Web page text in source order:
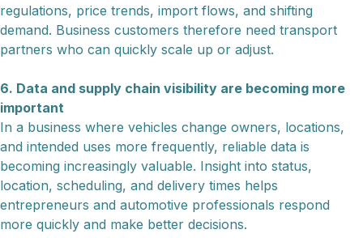
regulations, price trends, import flows, and shifting
demand. Business customers therefore need transport
partners who can quickly scale up or adjust.
6. Data and supply chain visibility are becoming more
important
In a business where vehicles change owners, locations,
and intended uses more frequently, reliable data is
becoming increasingly valuable. Insight into status,
location, scheduling, and delivery times helps
entrepreneurs and automotive professionals respond
more quickly and make better decisions.